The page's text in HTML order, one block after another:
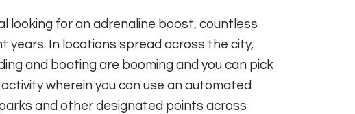
looking for an adrenaline boost, countless
In locations spread across the city,
and boating are booming and you can pick
wherein you can use an automated
and other designated points across